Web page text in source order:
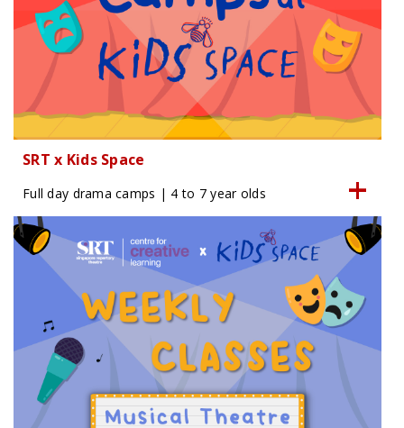
SRT x Kids Space
Full day drama camps | 4 to 7 year olds